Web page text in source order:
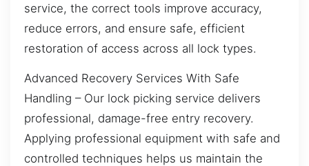
service, the correct tools improve accuracy,
reduce errors, and ensure safe, efficient
restoration of access across all lock types.
Advanced Recovery Services With Safe
Handling – Our lock picking service delivers
professional, damage-free entry recovery.
Applying professional equipment with safe and
controlled techniques helps us maintain the